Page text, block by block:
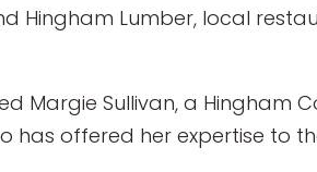
Hingham Lumber, local
Margie Sullivan, a Hingham
has offered her expertise to